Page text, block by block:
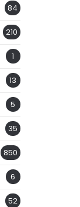
84
210
1
13
5
35
850
6
52